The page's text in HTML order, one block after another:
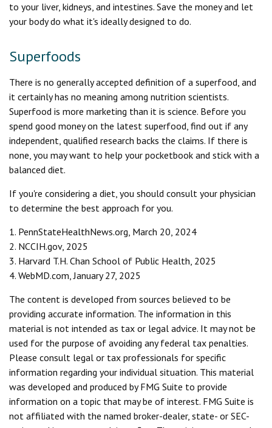
to your liver, kidneys, and intestines. Save the money and let
your body do what it's ideally designed to do.
Superfoods
There is no generally accepted definition of a superfood, and
it certainly has no meaning among nutrition scientists.
Superfood is more marketing than it is science. Before you
spend good money on the latest superfood, find out if any
independent, qualified research backs the claims. If there is
none, you may want to help your pocketbook and stick with a
balanced diet.
If you're considering a diet, you should consult your physician
to determine the best approach for you.
1. PennStateHealthNews.org, March 20, 2024
2. NCCIH.gov, 2025
3. Harvard T.H. Chan School of Public Health, 2025
4. WebMD.com, January 27, 2025
The content is developed from sources believed to be
providing accurate information. The information in this
material is not intended as tax or legal advice. It may not be
used for the purpose of avoiding any federal tax penalties.
Please consult legal or tax professionals for specific
information regarding your individual situation. This material
was developed and produced by FMG Suite to provide
information on a topic that may be of interest. FMG Suite is
not affiliated with the named broker-dealer, state- or SEC-